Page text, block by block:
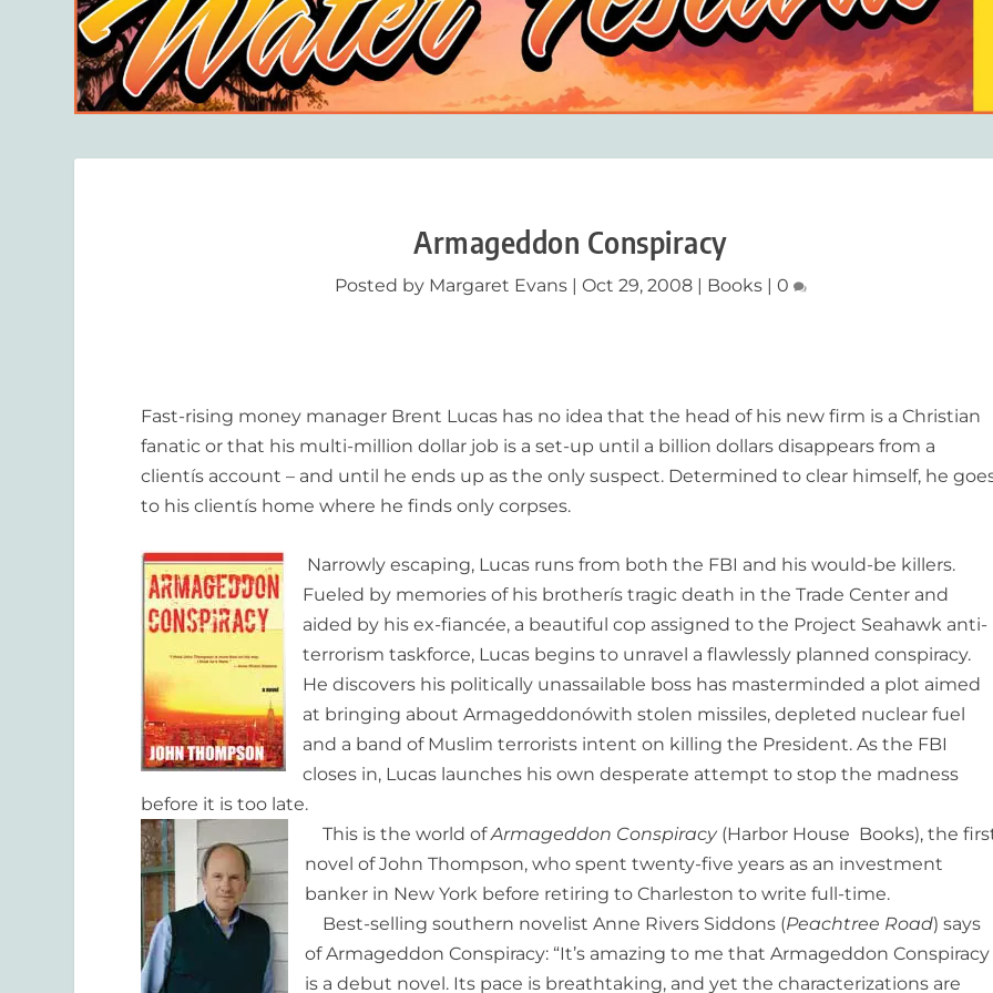
Armageddon Conspiracy
Posted by Margaret Evans| Oct 29, 2008| Books| 0
Fast-rising money manager Brent Lucas has no idea that the head of his new firm is a Christian
fanatic or that his multi-million dollar job is a set-up until a billion dollars disappears from a
clientís account – and until he ends up as the only suspect. Determined to clear himself, he
to his clientís home where he finds only corpses.
Narrowly escaping, Lucas runs from both the FBI and his would-be killers.
Fueled by memories of his brotherís tragic death in the Trade Center and
aided by his ex-fiancée, a beautiful cop assigned to the Project Seahawk anti-
terrorism taskforce, Lucas begins to unravel a flawlessly planned conspiracy.
He discovers his politically unassailable boss has masterminded a plot aimed
at bringing about Armageddonówith stolen missiles, depleted nuclear fuel
and a band of Muslim terrorists intent on killing the President. As the FBI
closes in, Lucas launches his own desperate attempt to stop the madness
before it is too late.
This is the world ofArmageddon Conspiracy(Harbor House Books), the
novel of John Thompson, who spent twenty-five years as an investment
banker in New York before retiring to Charleston to write full-time.
Best-selling southern novelist Anne Rivers Siddons (Peachtree Road) says
of Armageddon Conspiracy: “It’s amazing to me that Armageddon Conspiracy
is a debut novel. Its pace is breathtaking, and yet the charac­terizations are